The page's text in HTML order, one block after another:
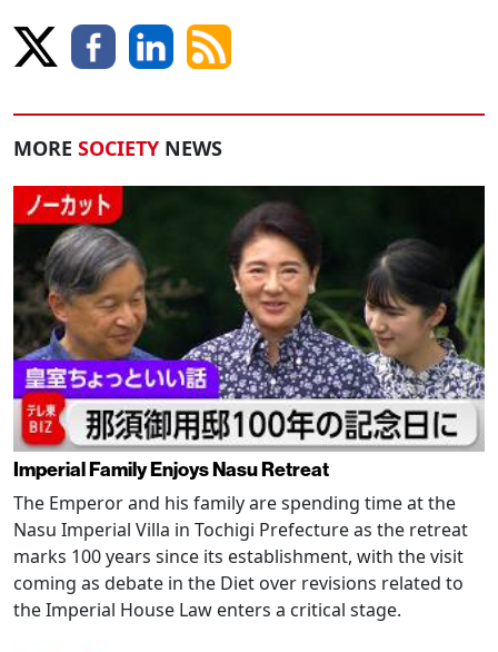
MORE SOCIETY NEWS
Imperial Family Enjoys Nasu Retreat
The Emperor and his family are spending time at the
Nasu Imperial Villa in Tochigi Prefecture as the retreat
marks 100 years since its establishment, with the visit
coming as debate in the Diet over revisions related to
the Imperial House Law enters a critical stage.